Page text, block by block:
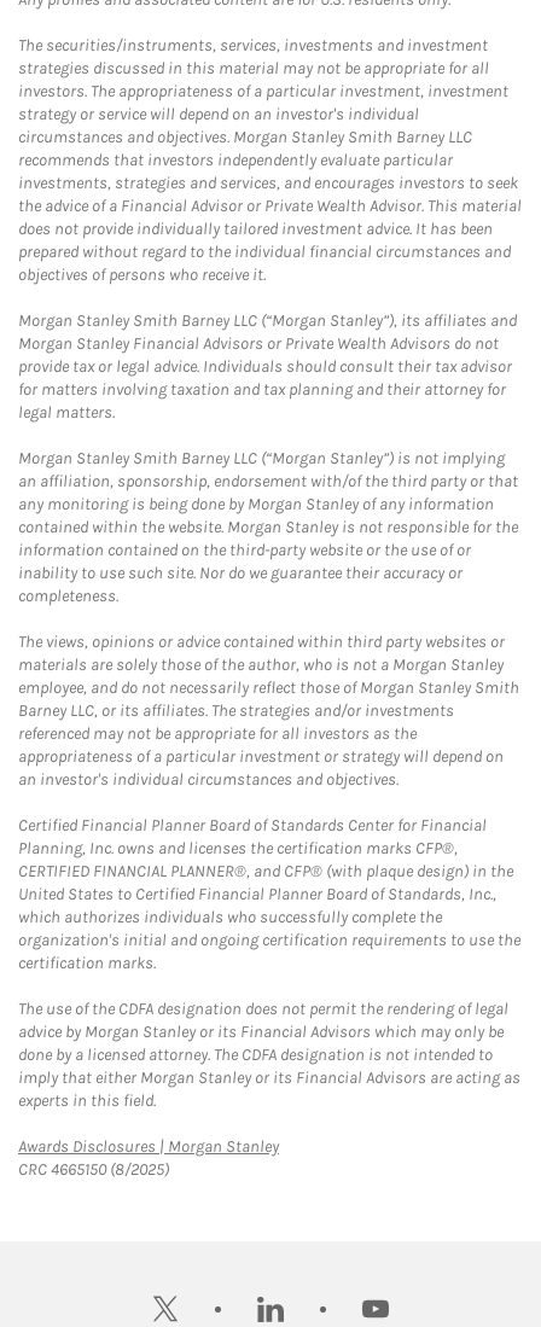
The securities/instruments, services, investments and investment
strategies discussed in this material may not be appropriate for all
investors. The appropriateness of a particular investment, investment
strategy or service will depend on an investor's individual
circumstances and objectives. Morgan Stanley Smith Barney LLC
recommends that investors independently evaluate particular
investments, strategies and services, and encourages investors to seek
the advice of a Financial Advisor or Private Wealth Advisor. This material
does not provide individually tailored investment advice. It has been
prepared without regard to the individual financial circumstances and
objectives of persons who receive it.
Morgan Stanley Smith Barney LLC (“Morgan Stanley”), its affiliates and
Morgan Stanley Financial Advisors or Private Wealth Advisors do not
provide tax or legal advice. Individuals should consult their tax advisor
for matters involving taxation and tax planning and their attorney for
legal matters.
Morgan Stanley Smith Barney LLC (“Morgan Stanley”) is not implying
an affiliation, sponsorship, endorsement with/of the third party or that
any monitoring is being done by Morgan Stanley of any information
contained within the website. Morgan Stanley is not responsible for the
information contained on the third-party website or the use of or
inability to use such site. Nor do we guarantee their accuracy or
completeness.
The views, opinions or advice contained within third party websites or
materials are solely those of the author, who is not a Morgan Stanley
employee, and do not necessarily reflect those of Morgan Stanley Smith
Barney LLC, or its affiliates. The strategies and/or investments
referenced may not be appropriate for all investors as the
appropriateness of a particular investment or strategy will depend on
an investor's individual circumstances and objectives.
Certified Financial Planner Board of Standards Center for Financial
Planning, Inc. owns and licenses the certification marks CFP®,
CERTIFIED FINANCIAL PLANNER®, and CFP® (with plaque design) in the
United States to Certified Financial Planner Board of Standards, Inc.,
which authorizes individuals who successfully complete the
organization's initial and ongoing certification requirements to use the
certification marks.
The use of the CDFA designation does not permit the rendering of legal
advice by Morgan Stanley or its Financial Advisors which may only be
done by a licensed attorney. The CDFA designation is not intended to
imply that either Morgan Stanley or its Financial Advisors are acting as
experts in this field.
Awards Disclosures | Morgan StanleyLink Opens in New Tab
CRC 4665150 (8/2025)
twitter linkedin youtube